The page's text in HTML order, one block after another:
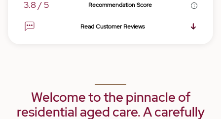
3.8 / 5 Recommendation Score
Read Customer Reviews
Welcome to the pinnacle of
residential aged care. A carefully